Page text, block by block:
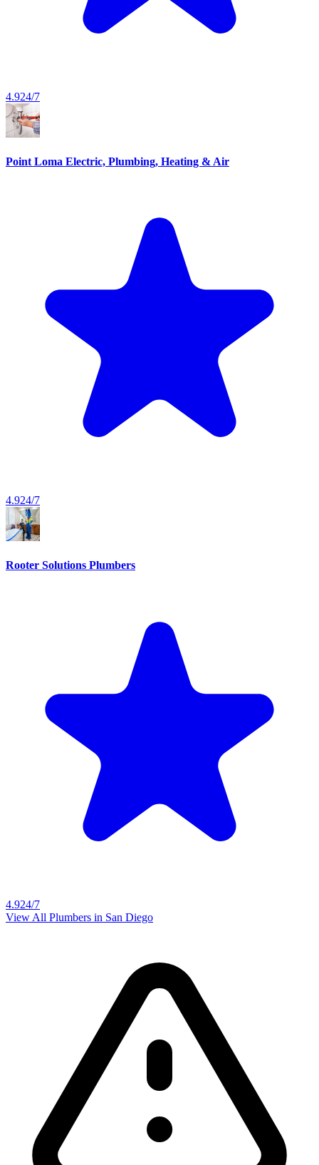
4.924/7
Point Loma Electric, Plumbing, Heating & Air
4.924/7
Rooter Solutions Plumbers
4.924/7
View All Plumbers in San Diego